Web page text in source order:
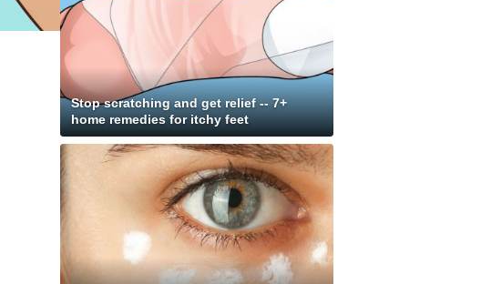
Stop scratching and get relief -- 7+
home remedies for itchy feet